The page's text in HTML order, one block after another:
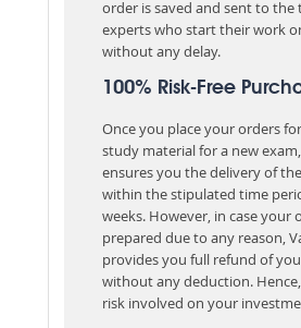
order is saved and sent to the
experts who start their work
without any delay.
100% Risk-Free
Once you place your orders
study material for a new
ensures you the delivery of
within the stipulated time
weeks. However, in case your
prepared due to any reason,
provides you full refund of
without any deduction. Hence,
risk involved on your